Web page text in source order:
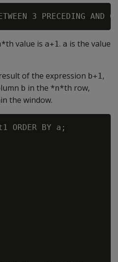
*th value is a+1. a is the value
of the expression b+1,
b in the *n*th row,
the window.
ORDER BY a;